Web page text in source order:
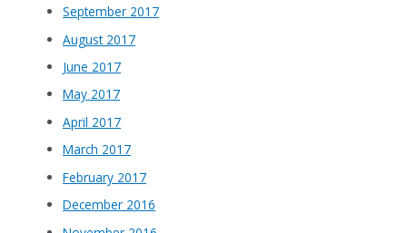
September 2017
August 2017
June 2017
May 2017
April 2017
March 2017
February 2017
December 2016